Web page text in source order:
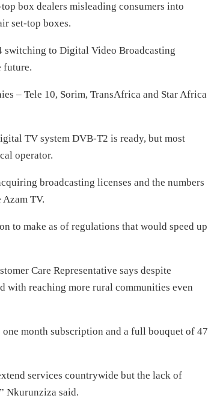
box dealers misleading consumers into
set-top boxes.
switching to Digital Video Broadcasting
future.
– Tele 10, Sorim, TransAfrica and Star Africa
TV system DVB-T2 is ready, but most
operator.
broadcasting licenses and the numbers
TV.
to make as of regulations that would speed up
Care Representative says despite
with reaching more rural communities even
month subscription and a full bouquet of 47
services countrywide but the lack of
Nkurunziza said.